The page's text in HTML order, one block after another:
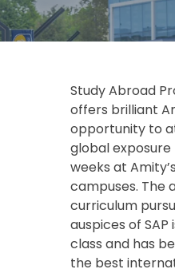
Study Abroad
offers brilliant
opportunity to
global exposure
weeks at
campuses. The
curriculum
auspices of
class and has
the best